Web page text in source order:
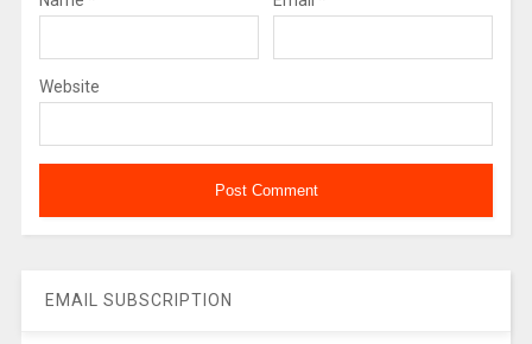
Website
EMAIL SUBSCRIPTION